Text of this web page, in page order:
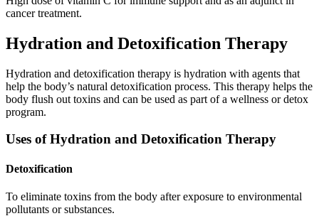
cancer treatment.
Hydration and Detoxification Therapy
Hydration and detoxification therapy is hydration with agents that
help the body’s natural detoxification process. This therapy helps the
body flush out toxins and can be used as part of a wellness or detox
program.
Uses of Hydration and Detoxification Therapy
Detoxification
To eliminate toxins from the body after exposure to environmental
pollutants or substances.